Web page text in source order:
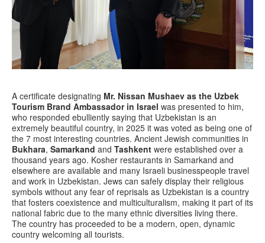
A certificate designating Mr. Nissan Mushaev as the Uzbek
Tourism Brand Ambassador in Israel was presented to him,
who responded ebulliently saying that Uzbekistan is an
extremely beautiful country, in 2025 it was voted as being one of
the 7 most interesting countries. Ancient Jewish communities in
Bukhara, Samarkand and Tashkent were established over a
thousand years ago. Kosher restaurants in Samarkand and
elsewhere are available and many Israeli businesspeople travel
and work in Uzbekistan. Jews can safely display their religious
symbols without any fear of reprisals as Uzbekistan is a country
that fosters coexistence and multiculturalism, making it part of its
national fabric due to the many ethnic diversities living there.
The country has proceeded to be a modern, open, dynamic
country welcoming all tourists.